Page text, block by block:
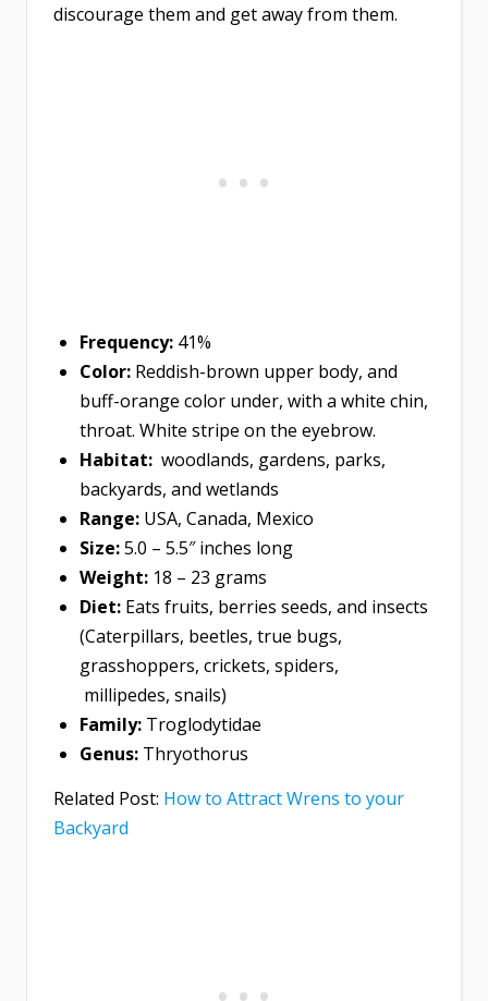
discourage them and get away from them.
Frequency: 41%
Color: Reddish-brown upper body, and
buff-orange color under, with a white chin,
throat. White stripe on the eyebrow.
Habitat: woodlands, gardens, parks,
backyards, and wetlands
Range: USA, Canada, Mexico
Size:5.0 – 5.5″ inches long
Weight: 18 – 23 grams
Diet: Eats fruits, berries seeds, and insects
(Caterpillars, beetles, true bugs,
grasshoppers, crickets, spiders,
millipedes, snails)
Family: Troglodytidae
Genus: Thryothorus
Related Post: How to Attract Wrens to your
Backyard